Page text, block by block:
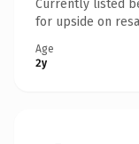
Currently listed
for upside on
Age
2y